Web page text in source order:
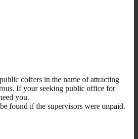
coffers in the name of attracting
If your seeking public office for
you.
found if the supervisors were unpaid.